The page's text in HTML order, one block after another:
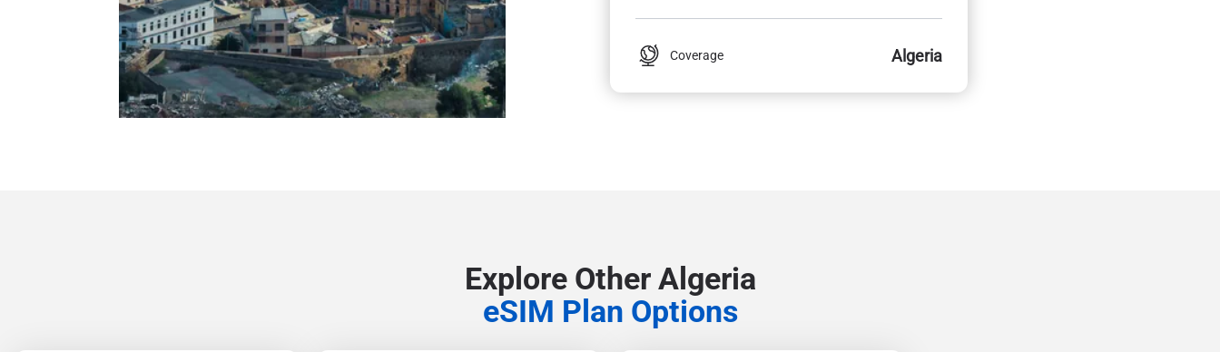
Coverage Algeria
Explore Other Algeria
eSIM Plan Options